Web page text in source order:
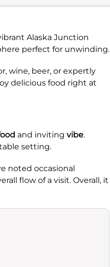
Alaska Junction
perfect for unwinding.
wine, beer, or expertly
delicious food right at
and inviting vibe.
setting.
noted occasional
flow of a visit. Overall, it